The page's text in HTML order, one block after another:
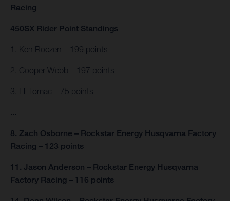
Racing
450SX Rider Point Standings
1. Ken Roczen – 199 points
2. Cooper Webb – 197 points
3. Eli Tomac – 75 points
...
8. Zach Osborne – Rockstar Energy Husqvarna Factory
Racing – 123 points
11. Jason Anderson – Rockstar Energy Husqvarna
Factory Racing – 116 points